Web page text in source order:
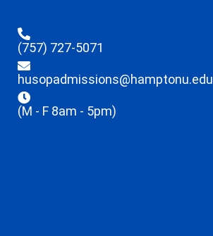
(757) 727-5071
husopadmissions@hamptonu.edu
(M - F 8am - 5pm)